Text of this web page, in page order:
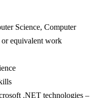
Science, Computer
equivalent work
.NET technologies –